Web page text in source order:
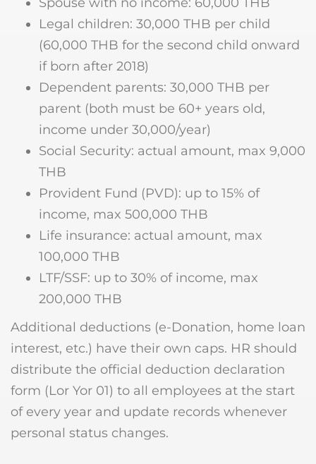
Legal children: 30,000 THB per child
(60,000 THB for the second child onward
if born after 2018)
Dependent parents: 30,000 THB per
parent (both must be 60+ years old,
income under 30,000/year)
Social Security: actual amount, max 9,000
THB
Provident Fund (PVD): up to 15% of
income, max 500,000 THB
Life insurance: actual amount, max
100,000 THB
LTF/SSF: up to 30% of income, max
200,000 THB
Additional deductions (e-Donation, home loan
interest, etc.) have their own caps. HR should
distribute the official deduction declaration
form (Lor Yor 01) to all employees at the start
of every year and update records whenever
personal status changes.